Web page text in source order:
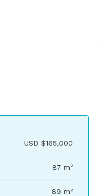
USD $165,000
87 m²
89 m²